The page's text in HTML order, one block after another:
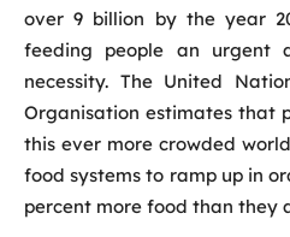
over 9 billion by the year
feeding people an urgent
necessity. The United
Organisation estimates that
this ever more crowded
food systems to ramp up in
percent more food than they